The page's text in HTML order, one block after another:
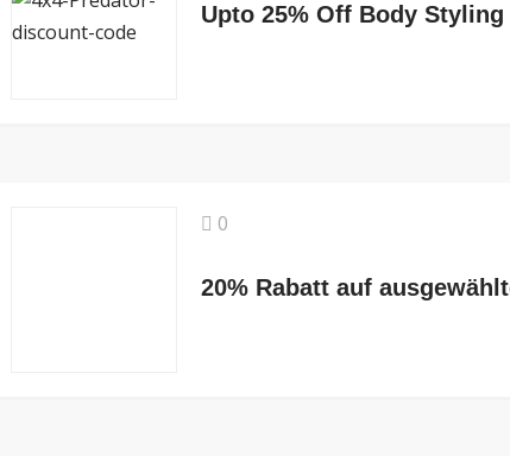
Upto 25% Off Body Styling
0